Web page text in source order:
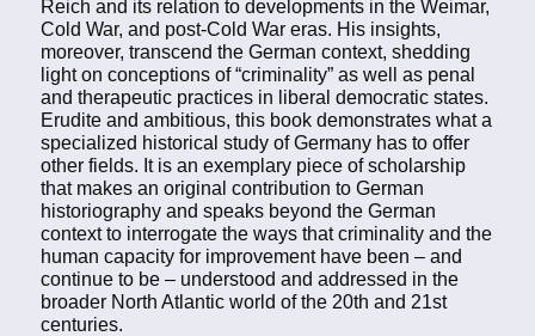
Reich and its relation to developments in the Weimar,
Cold War, and post-Cold War eras. His insights,
moreover, transcend the German context, shedding
light on conceptions of “criminality” as well as penal
and therapeutic practices in liberal democratic states.
Erudite and ambitious, this book demonstrates what a
specialized historical study of Germany has to offer
other fields. It is an exemplary piece of scholarship
that makes an original contribution to German
historiography and speaks beyond the German
context to interrogate the ways that criminality and the
human capacity for improvement have been – and
continue to be – understood and addressed in the
broader North Atlantic world of the 20th and 21st
centuries.